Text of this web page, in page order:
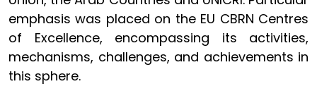
emphasis was placed on the EU CBRN Centres
of Excellence, encompassing its activities,
mechanisms, challenges, and achievements in
this sphere.